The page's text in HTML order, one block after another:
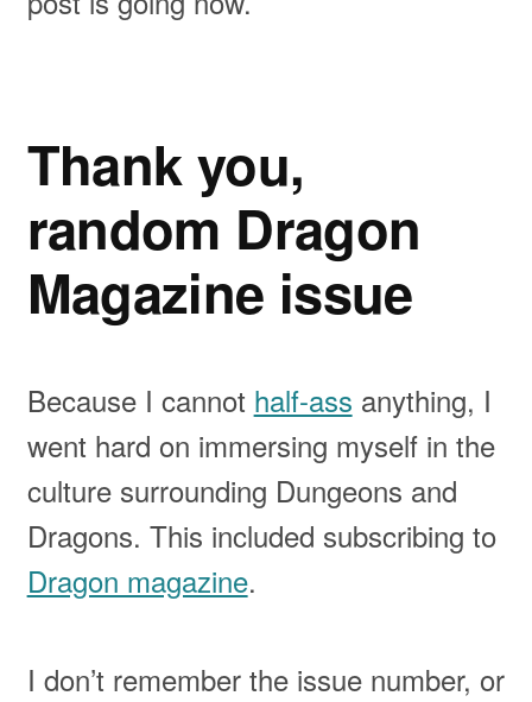
Thank you,
random Dragon
Magazine issue
Because I cannot half-ass anything, I
went hard on immersing myself in the
culture surrounding Dungeons and
Dragons. This included subscribing to
Dragon magazine.
I don’t remember the issue number, or